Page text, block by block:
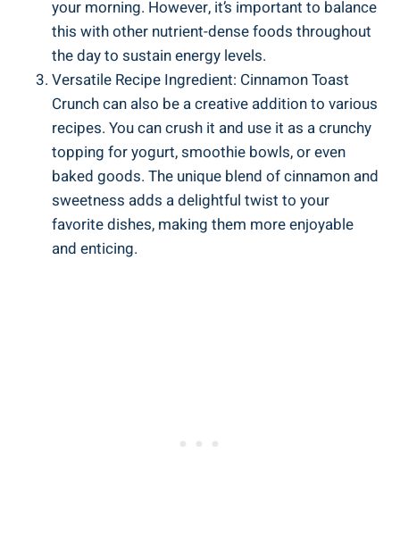
your morning. However, it’s important to balance
this with other nutrient-dense foods throughout
the day to sustain energy levels.
Versatile Recipe Ingredient: Cinnamon Toast
Crunch can also be a creative addition to various
recipes. You can crush it and use it as a crunchy
topping for yogurt, smoothie bowls, or even
baked goods. The unique blend of cinnamon and
sweetness adds a delightful twist to your
favorite dishes, making them more enjoyable
and enticing.